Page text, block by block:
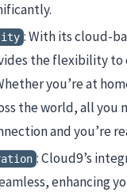
: With its cloud-
the flexibility to
you’re at
the world, all you
and you’re
: Cloud9’s
enhancing